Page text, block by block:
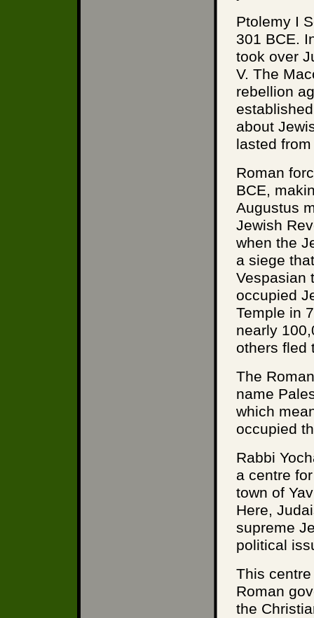
Ptolemy I
301 BCE.
took over
V. The
rebellion
about
lasted
Roman
BCE,
Augustus
Jewish
when the
a siege
Vespasian
occupied
Temple in
nearly
others fled
The
name
which
occupied
Rabbi
a centre
town of
Here,
supreme
political
This
Roman
the